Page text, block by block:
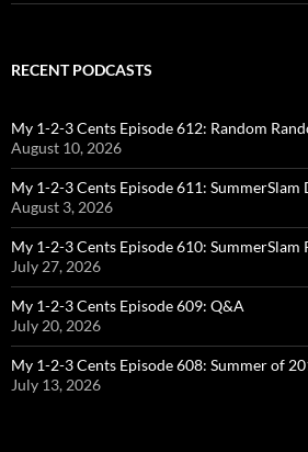
RECENT PODCASTS
My 1-2-3 Cents Episode 612: Random
August 10, 2026
My 1-2-3 Cents Episode 611: SummerSlam
August 3, 2026
My 1-2-3 Cents Episode 610: SummerSlam
July 27, 2026
My 1-2-3 Cents Episode 609: Q&A
July 20, 2026
My 1-2-3 Cents Episode 608: Summer of
July 13, 2026